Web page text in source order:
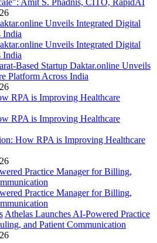
Amit S. Phadnis, CITO, RapidAI
Based Startup Daktar.online Unveils
Platform Across India
How RPA is Improving Healthcare
Athelas Launches AI-Powered Practice
and Patient Communication